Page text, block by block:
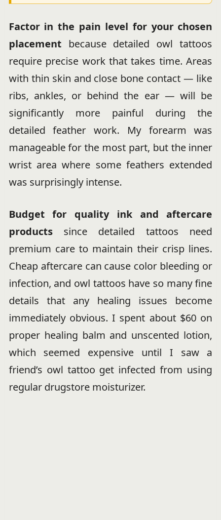
Factor in the pain level for your chosen
placement because detailed owl tattoos
require precise work that takes time. Areas
with thin skin and close bone contact — like
ribs, ankles, or behind the ear — will be
significantly more painful during the
detailed feather work. My forearm was
manageable for the most part, but the inner
wrist area where some feathers extended
was surprisingly intense.
Budget for quality ink and aftercare
productssince detailed tattoos need
premium care to maintain their crisp lines.
Cheap aftercare can cause color bleeding or
infection, and owl tattoos have so many fine
details that any healing issues become
immediately obvious. I spent about $60 on
proper healing balm and unscented lotion,
which seemed expensive until I saw a
friend’s owl tattoo get infected from using
regular drugstore moisturizer.